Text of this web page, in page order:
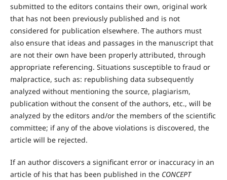
submitted to the editors contains their own, original work
that has not been previously published and is not
considered for publication elsewhere. The authors must
also ensure that ideas and passages in the manuscript that
are not their own have been properly attributed, through
appropriate referencing. Situations susceptible to fraud or
malpractice, such as: republishing data subsequently
analyzed without mentioning the source, plagiarism,
publication without the consent of the authors, etc., will be
analyzed by the editors and/or the members of the scientific
committee; if any of the above violations is discovered, the
article will be rejected.
If an author discovers a significant error or inaccuracy in an
article of his that has been published in the CONCEPT